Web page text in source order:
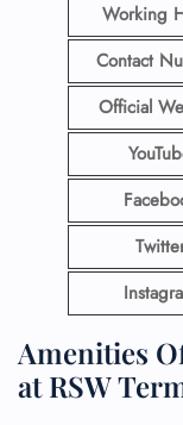
Working
Contact
Official
Amenities
at RSW